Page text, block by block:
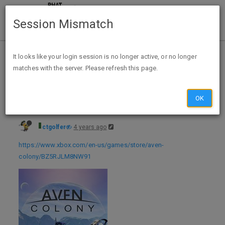
Home Categories Deals
Xbox Live Gold Members: Aven Colony (Xbox One/Series X/S Digital Download) - FREE - exp 06/30
ctgolfer 4 years ago
https://www.xbox.com/en-us/games/store/aven-
colony/BZ5RJLM8NW91
Session Mismatch
It looks like your login session is no longer active, or no longer
matches with the server. Please refresh this page.
OK